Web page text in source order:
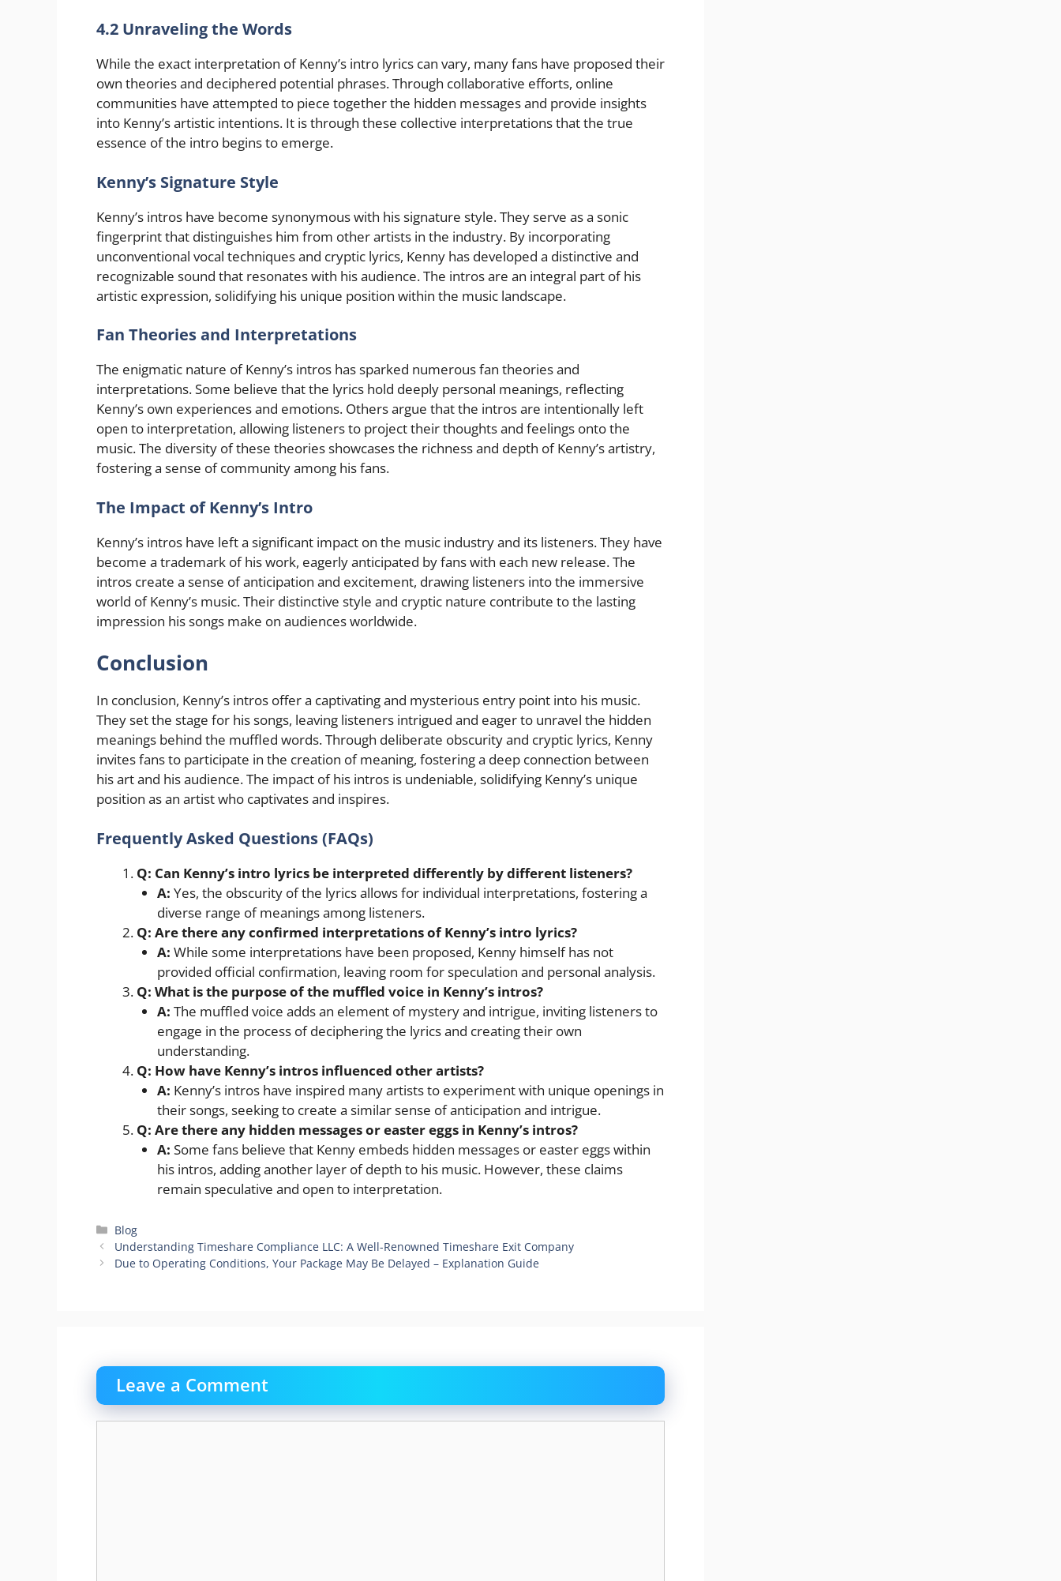
4.2 Unraveling the Words
While the exact interpretation of Kenny’s intro lyrics can vary, many fans have proposed their
own theories and deciphered potential phrases. Through collaborative efforts, online
communities have attempted to piece together the hidden messages and provide insights
into Kenny’s artistic intentions. It is through these collective interpretations that the true
essence of the intro begins to emerge.
Kenny’s Signature Style
Kenny’s intros have become synonymous with his signature style. They serve as a sonic
fingerprint that distinguishes him from other artists in the industry. By incorporating
unconventional vocal techniques and cryptic lyrics, Kenny has developed a distinctive and
recognizable sound that resonates with his audience. The intros are an integral part of his
artistic expression, solidifying his unique position within the music landscape.
Fan Theories and Interpretations
The enigmatic nature of Kenny’s intros has sparked numerous fan theories and
interpretations. Some believe that the lyrics hold deeply personal meanings, reflecting
Kenny’s own experiences and emotions. Others argue that the intros are intentionally left
open to interpretation, allowing listeners to project their thoughts and feelings onto the
music. The diversity of these theories showcases the richness and depth of Kenny’s artistry,
fostering a sense of community among his fans.
The Impact of Kenny’s Intro
Kenny’s intros have left a significant impact on the music industry and its listeners. They have
become a trademark of his work, eagerly anticipated by fans with each new release. The
intros create a sense of anticipation and excitement, drawing listeners into the immersive
world of Kenny’s music. Their distinctive style and cryptic nature contribute to the lasting
impression his songs make on audiences worldwide.
Conclusion
In conclusion, Kenny’s intros offer a captivating and mysterious entry point into his music.
They set the stage for his songs, leaving listeners intrigued and eager to unravel the hidden
meanings behind the muffled words. Through deliberate obscurity and cryptic lyrics, Kenny
invites fans to participate in the creation of meaning, fostering a deep connection between
his art and his audience. The impact of his intros is undeniable, solidifying Kenny’s unique
position as an artist who captivates and inspires.
Frequently Asked Questions (FAQs)
Q: Can Kenny’s intro lyrics be interpreted differently by different listeners?
A: Yes, the obscurity of the lyrics allows for individual interpretations, fostering a
diverse range of meanings among listeners.
Q: Are there any confirmed interpretations of Kenny’s intro lyrics?
A: While some interpretations have been proposed, Kenny himself has not
provided official confirmation, leaving room for speculation and personal analysis.
Q: What is the purpose of the muffled voice in Kenny’s intros?
A: The muffled voice adds an element of mystery and intrigue, inviting listeners to
engage in the process of deciphering the lyrics and creating their own
understanding.
Q: How have Kenny’s intros influenced other artists?
A: Kenny’s intros have inspired many artists to experiment with unique openings in
their songs, seeking to create a similar sense of anticipation and intrigue.
Q: Are there any hidden messages or easter eggs in Kenny’s intros?
A: Some fans believe that Kenny embeds hidden messages or easter eggs within
his intros, adding another layer of depth to his music. However, these claims
remain speculative and open to interpretation.
Categories
Blog
Understanding Timeshare Compliance LLC: A Well-Renowned Timeshare Exit Company
Due to Operating Conditions, Your Package May Be Delayed – Explanation Guide
Leave a Comment